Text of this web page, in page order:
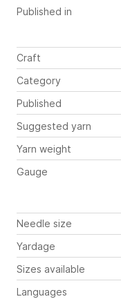
Published in
Craft
Category
Published
Suggested yarn
Yarn weight
Gauge
Needle size
Yardage
Sizes available
Languages